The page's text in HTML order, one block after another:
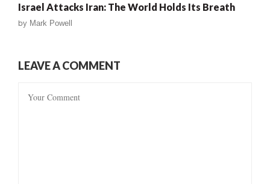
Israel Attacks Iran: The World Holds Its Breath
by Mark Powell
LEAVE A COMMENT